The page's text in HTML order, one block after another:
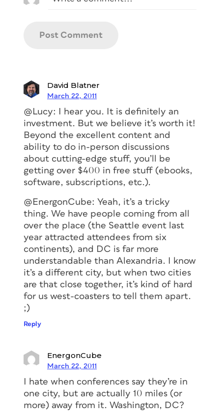
David Blatner
March 22, 2011
@Lucy: I hear you. It is definitely an
investment. But we believe it’s worth it!
Beyond the excellent content and
ability to do in-person discussions
about cutting-edge stuff, you’ll be
getting over $400 in free stuff (ebooks,
software, subscriptions, etc.).
@EnergonCube: Yeah, it’s a tricky
thing. We have people coming from all
over the place (the Seattle event last
year attracted attendees from six
continents), and DC is far more
understandable than Alexandria. I know
it’s a different city, but when two cities
are that close together, it’s kind of hard
for us west-coasters to tell them apart.
;)
Reply
EnergonCube
March 22, 2011
I hate when conferences say they’re in
one city, but are actually 10 miles (or
more) away from it. Washington, DC?